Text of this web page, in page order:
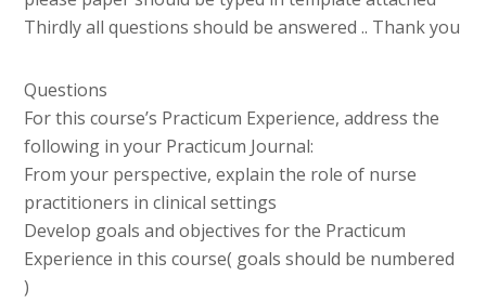
Thirdly all questions should be answered .. Thank you
Questions
For this course’s Practicum Experience, address the
following in your Practicum Journal:
From your perspective, explain the role of nurse
practitioners in clinical settings
Develop goals and objectives for the Practicum
Experience in this course( goals should be numbered
)